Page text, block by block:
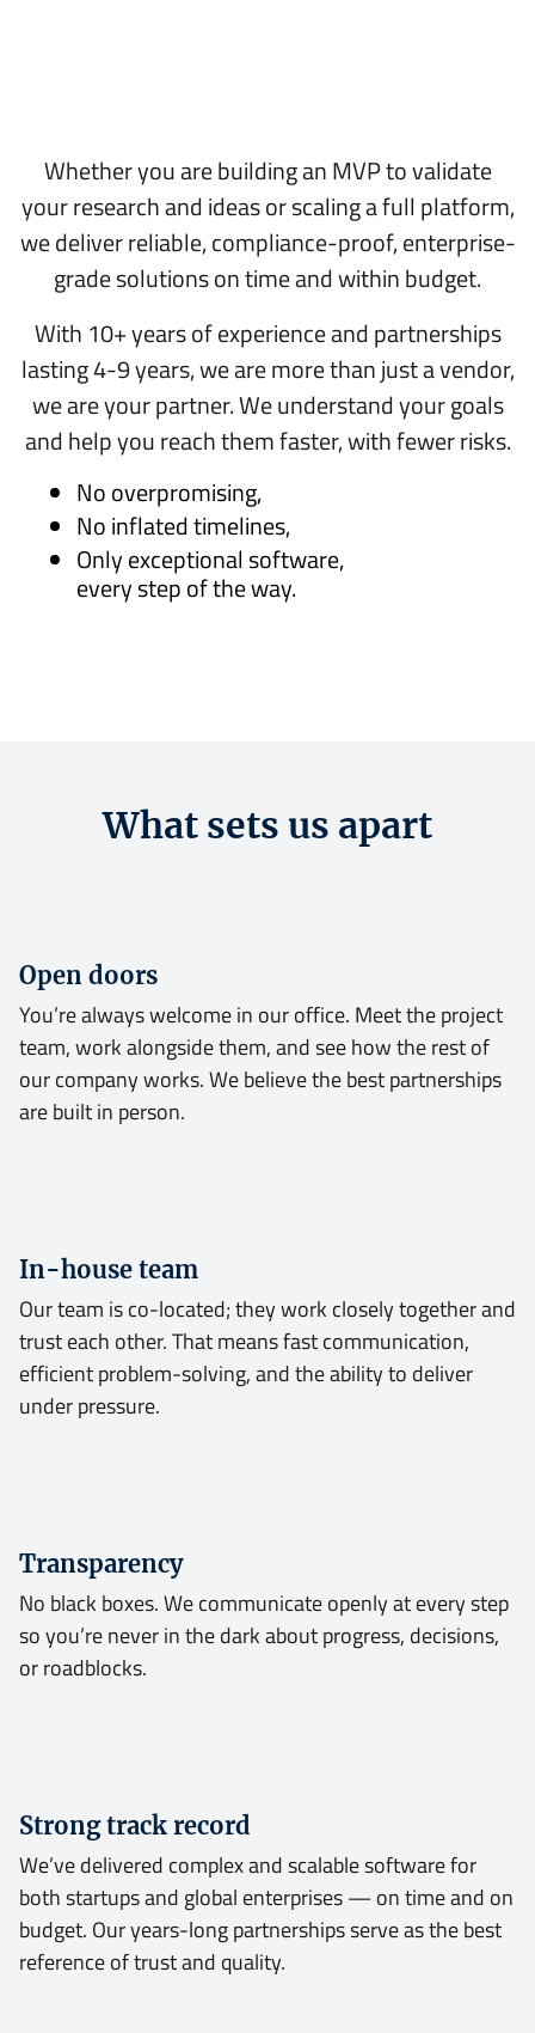
Whether you are building an MVP to validate
your research and ideas or scaling a full platform,
we deliver reliable, compliance-proof, enterprise-
grade solutions on time and within budget.
With 10+ years of experience and partnerships
lasting 4-9 years, we are more than just a vendor,
we are your partner. We understand your goals
and help you reach them faster, with fewer risks.
No overpromising,
No inflated timelines,
Only exceptional software,
every step of the way.
What sets us apart
Open doors
You’re always welcome in our office. Meet the project
team, work alongside them, and see how the rest of
our company works. We believe the best partnerships
are built in person.
In-house team
Our team is co-located; they work closely together and
trust each other. That means fast communication,
efficient problem-solving, and the ability to deliver
under pressure.
Transparency
No black boxes. We communicate openly at every step
so you’re never in the dark about progress, decisions,
or roadblocks.
Strong track record
We’ve delivered complex and scalable software for
both startups and global enterprises — on time and on
budget. Our years-long partnerships serve as the best
reference of trust and quality.